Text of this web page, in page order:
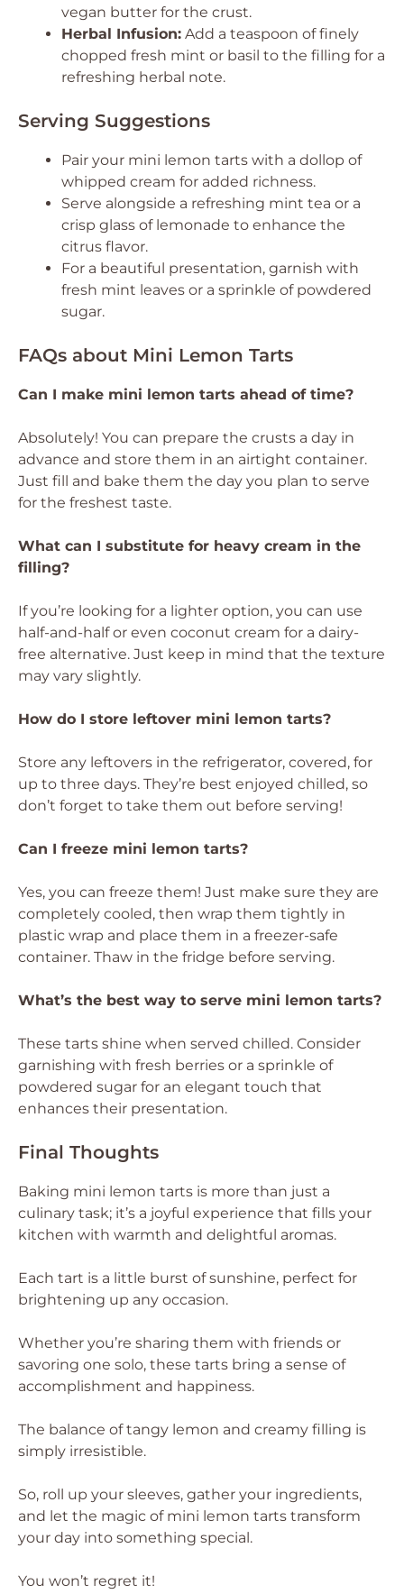
vegan butter for the crust.
Herbal Infusion: Add a teaspoon of finely
chopped fresh mint or basil to the filling for a
refreshing herbal note.
Serving Suggestions
Pair your mini lemon tarts with a dollop of
whipped cream for added richness.
Serve alongside a refreshing mint tea or a
crisp glass of lemonade to enhance the
citrus flavor.
For a beautiful presentation, garnish with
fresh mint leaves or a sprinkle of powdered
sugar.
FAQs about Mini Lemon Tarts
Can I make mini lemon tarts ahead of time?
Absolutely! You can prepare the crusts a day in
advance and store them in an airtight container.
Just fill and bake them the day you plan to serve
for the freshest taste.
What can I substitute for heavy cream in the
filling?
If you’re looking for a lighter option, you can use
half-and-half or even coconut cream for a dairy-
free alternative. Just keep in mind that the texture
may vary slightly.
How do I store leftover mini lemon tarts?
Store any leftovers in the refrigerator, covered, for
up to three days. They’re best enjoyed chilled, so
don’t forget to take them out before serving!
Can I freeze mini lemon tarts?
Yes, you can freeze them! Just make sure they are
completely cooled, then wrap them tightly in
plastic wrap and place them in a freezer-safe
container. Thaw in the fridge before serving.
What’s the best way to serve mini lemon tarts?
These tarts shine when served chilled. Consider
garnishing with fresh berries or a sprinkle of
powdered sugar for an elegant touch that
enhances their presentation.
Final Thoughts
Baking mini lemon tarts is more than just a
culinary task; it’s a joyful experience that fills your
kitchen with warmth and delightful aromas.
Each tart is a little burst of sunshine, perfect for
brightening up any occasion.
Whether you’re sharing them with friends or
savoring one solo, these tarts bring a sense of
accomplishment and happiness.
The balance of tangy lemon and creamy filling is
simply irresistible.
So, roll up your sleeves, gather your ingredients,
and let the magic of mini lemon tarts transform
your day into something special.
You won’t regret it!